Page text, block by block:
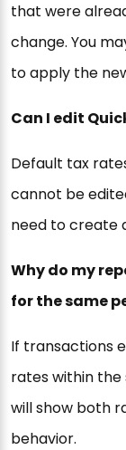
that were
change. You
to apply the
Can I edit
Default tax
cannot be
need to create
Why do my
for the same
If transactions
rates within the
will show both
behavior.